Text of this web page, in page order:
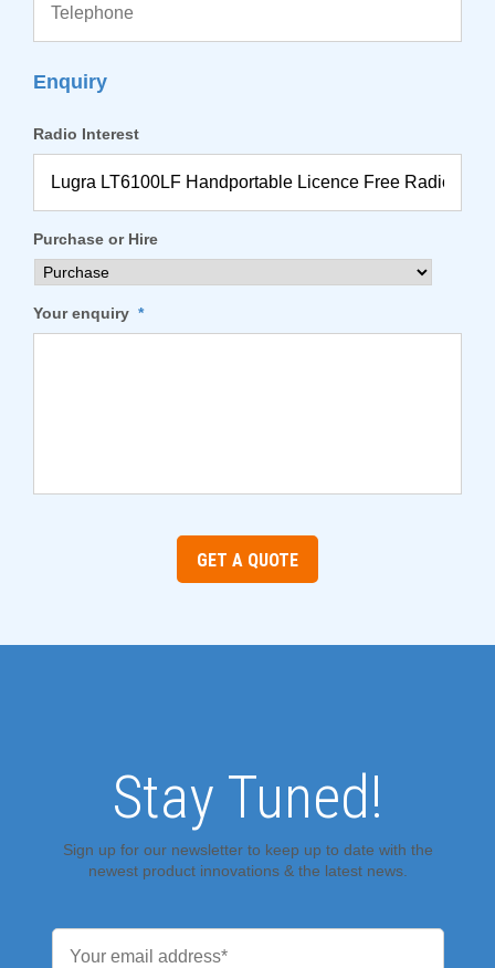
Enquiry
Radio Interest
Purchase or Hire
Your enquiry *
GET A QUOTE
Stay Tuned!
Sign up for our newsletter to keep up to date with the
newest product innovations & the latest news.
Email *